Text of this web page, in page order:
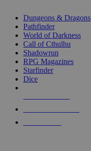
selected
touch
Dungeons & Dragons
Pathfinder
World of Darkness
Call of Cthulhu
Shadowrun
RPG Magazines
Starfinder
Dice